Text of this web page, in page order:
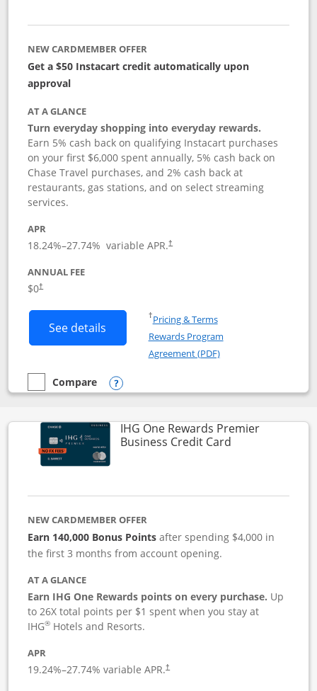
NEW CARDMEMBER OFFER
Get a $50 Instacart credit automatically upon
approval
AT A GLANCE
Turn everyday shopping into everyday rewards.
Earn 5% cash back on qualifying Instacart purchases
on your first $6,000 spent annually, 5% cash back on
Chase Travel purchases, and 2% cash back at
restaurants, gas stations, and on select streaming
services.
APR
18.24%–27.74% variable APR.†
ANNUAL FEE
$0†
See details Button links to Instacart Mastercard
†Pricing & TermsOpens in a new window
Rewards Program
Agreement (PDF)Opens in a new
empty checkbox
Compare
Compare the Instacart Mastercard®
Opens compare popup dialog
IHG One Rewards Premier
Business Credit CardLinks to
NEW CARDMEMBER OFFER
Earn 140,000 Bonus Pointsafter spending $4,000 in
the first 3 months from account opening.
AT A GLANCE
Earn IHG One Rewards points on every purchase. Up
to 26X total points per $1 spent when you stay at
IHG® Hotels and Resorts.
APR
19.24%–27.74% variable APR.†